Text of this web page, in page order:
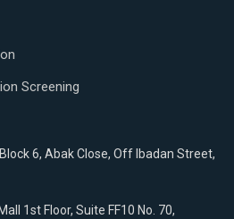
Screening
6, Abak Close, Off Ibadan Street,
1st Floor, Suite FF10 No. 70,